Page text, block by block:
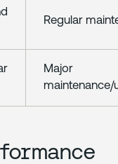
Regular
Major
maintenance/